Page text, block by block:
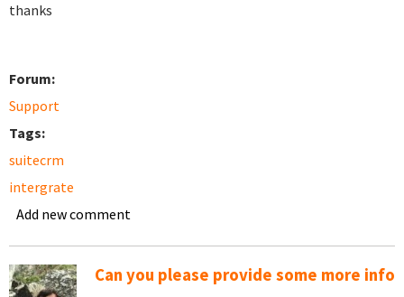
thanks
Forum:
Support
Tags:
suitecrm
intergrate
Add new comment
Can you please provide some more info